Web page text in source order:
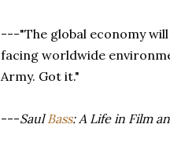
---"The global economy
facing worldwide
Army. Got it."
---SaulBass: A Life in Film